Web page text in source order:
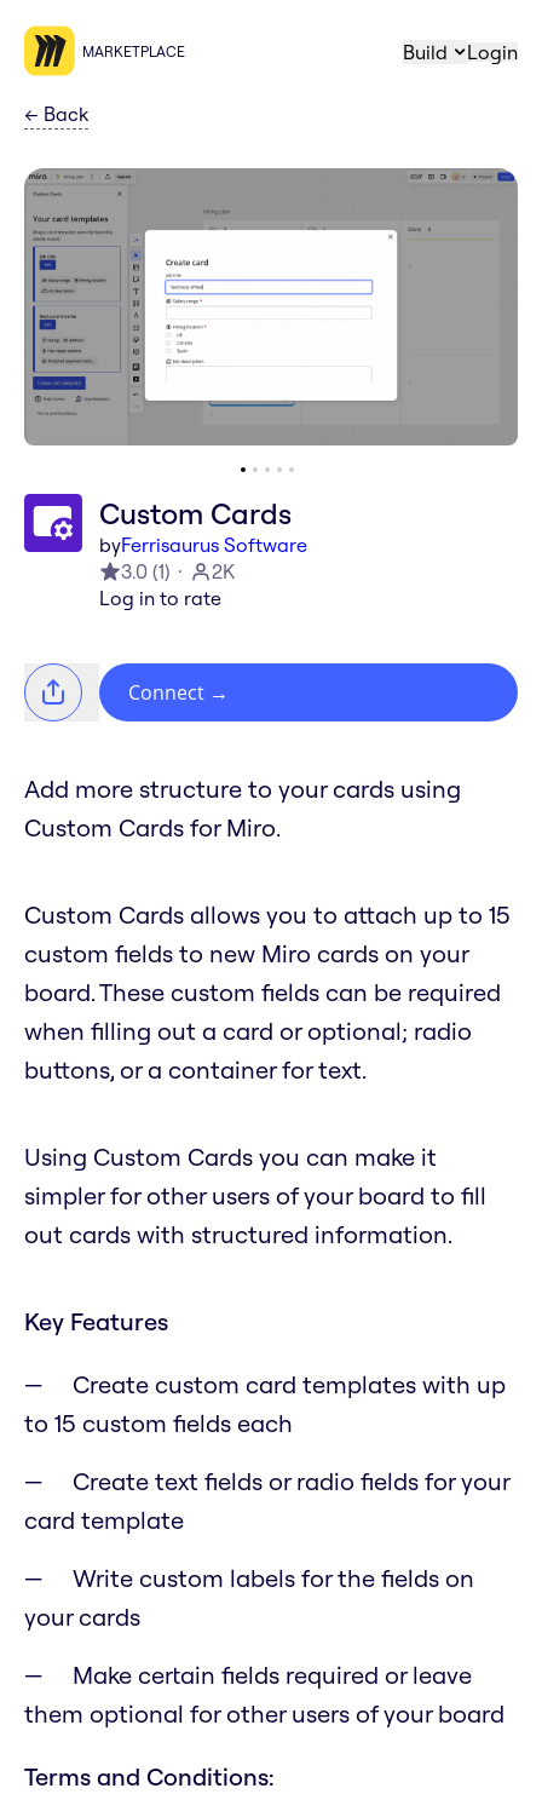
MARKETPLACE Build Login
← Back
Custom Cards
byFerrisaurus Software
3.0 (1)
2K
Log in to rate
Connect →
Add more structure to your cards using
Custom Cards for Miro.
Custom Cards allows you to attach up to 15
custom fields to new Miro cards on your
board. These custom fields can be required
when filling out a card or optional; radio
buttons, or a container for text.
Using Custom Cards you can make it
simpler for other users of your board to fill
out cards with structured information.
Key Features
Create custom card templates with up
to 15 custom fields each
Create text fields or radio fields for your
card template
Write custom labels for the fields on
your cards
Make certain fields required or leave
them optional for other users of your board
Terms and Conditions: